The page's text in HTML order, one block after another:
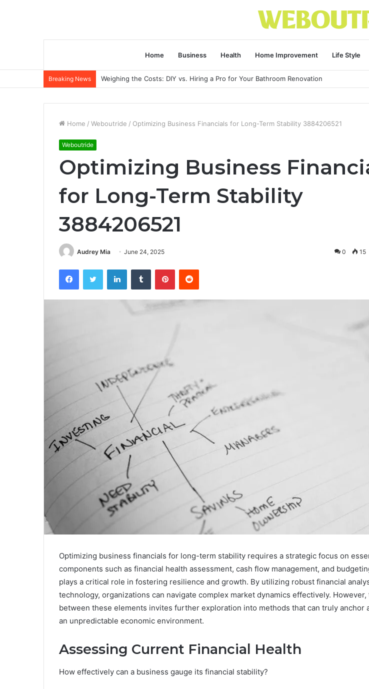
Home Business Health Home Improvement Life Style
Breaking News Weighing the Costs: DIY vs. Hiring a Pro for Your Bathroom Renovation
Home / Weboutride / Optimizing Business Financials for Long-Term Stability 3884206521
Weboutride
Optimizing Business
for Long-Term Stability
3884206521
Audrey Mia June 24, 2025 0 15
FacebookTwitter LinkedInTumblr PinterestReddit
Optimizing business financials for long-term stability requires a strategic focus on
components such as financial health assessment, cash flow management, and
plays a critical role in fostering resilience and growth. By utilizing robust financial
technology, organizations can navigate complex market dynamics effectively.
between these elements invites further exploration into methods that can truly anchor
an unpredictable economic environment.
Assessing Current Financial Health
How effectively can a business gauge its financial stability?